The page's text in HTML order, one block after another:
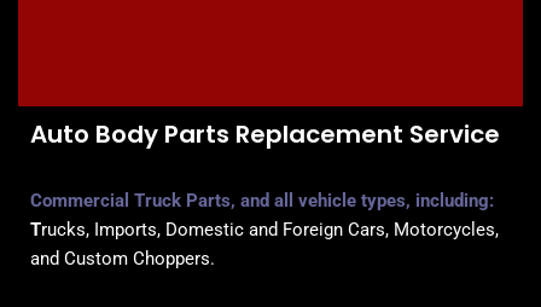
Auto Body Parts Replacement Service
Commercial Truck Parts, and all vehicle types, inc luding:
Trucks, Imports, Domestic and Foreign Cars, Motorcycles,
and Custom Choppers.